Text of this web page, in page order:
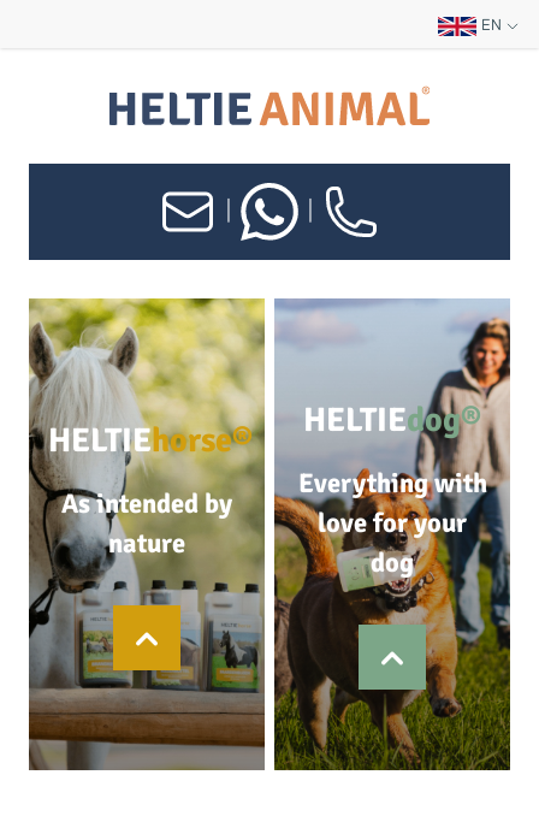
EN
HELTIEhorse®
As intended by
nature
HELTIEdog®
Everything with
love for your
dog